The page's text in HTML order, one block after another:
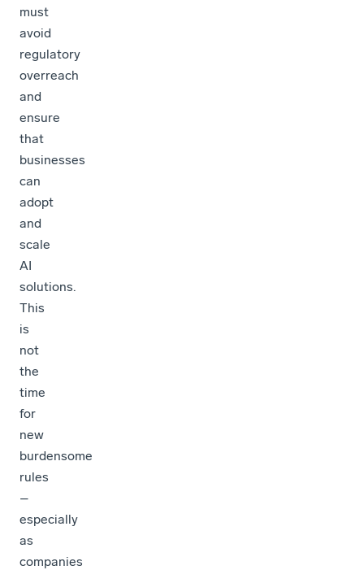
must
avoid
regulatory
overreach
and
ensure
that
businesses
can
adopt
and
scale
AI
solutions.
This
is
not
the
time
for
new
burdensome
rules
–
especially
as
companies